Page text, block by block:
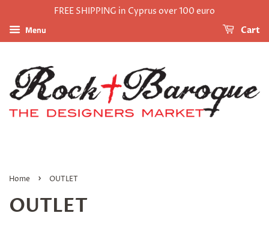
FREE SHIPPING in Cyprus over 100 euro
Menu Cart
Home › OUTLET
OUTLET